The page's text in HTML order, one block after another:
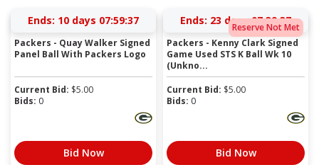
Ends: 10 days 07:59:36
Packers - Quay Walker Signed
Panel Ball With Packers Logo
Current Bid: $5.00
Bids: 0
Bid Now
Reserve Not Met
Ends: 23 days 07:39:36
Packers - Kenny Clark Signed
Game Used STS K Ball Wk 10
(Unkno...
Current Bid: $5.00
Bids: 0
Bid Now